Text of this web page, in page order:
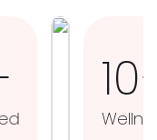
Touched